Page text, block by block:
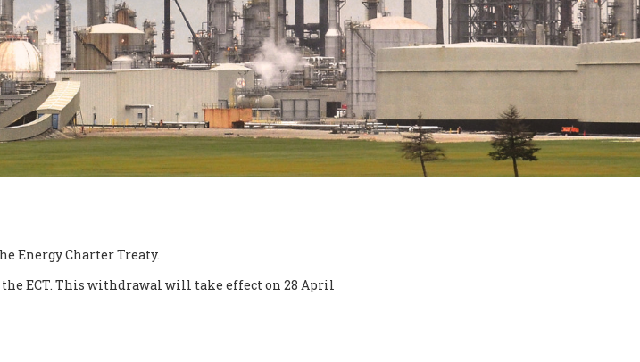
Energy Charter Treaty.
ECT. This withdrawal will take effect on 28 April